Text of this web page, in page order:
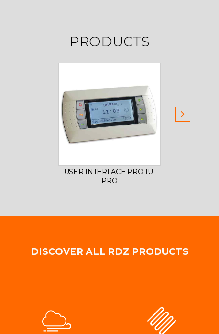
PRODUCTS
USER INTERFACE PRO IU-
PRO
DISCOVER ALL RDZ PRODUCTS